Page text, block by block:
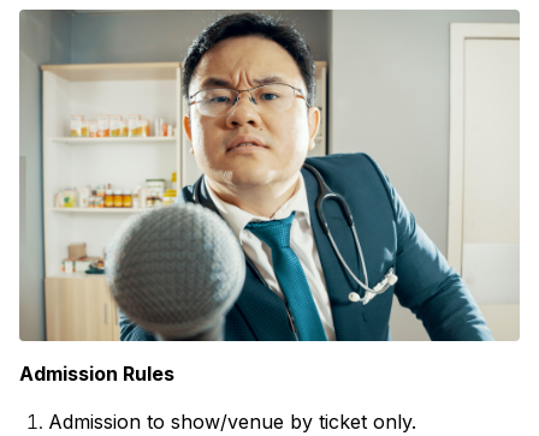
Admission Rules
Admission to show/venue by ticket only.